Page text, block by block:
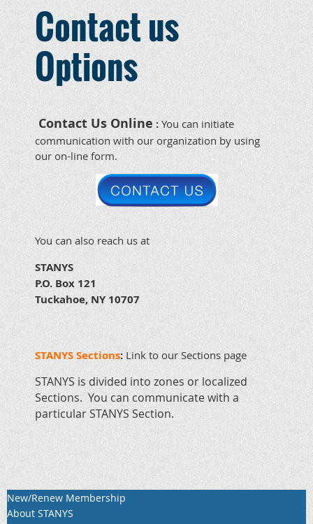
Contact us
Options
Contact Us Online :You can initiate
communication with our organization by using
our on-line form.
You can also reach us at
STANYS
P.O. Box 121
Tuckahoe, NY 10707
STANYS Sections:Link to our Sections page
STANYS is divided into zones or localized
Sections. You can communicate with a
particular STANYS Section.
New/Renew Membership
About STANYS